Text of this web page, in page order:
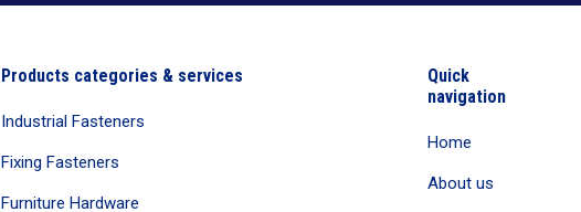
Products categories & services
Industrial Fasteners
Fixing Fasteners
Furniture Hardware
Quick
navigation
Home
About us